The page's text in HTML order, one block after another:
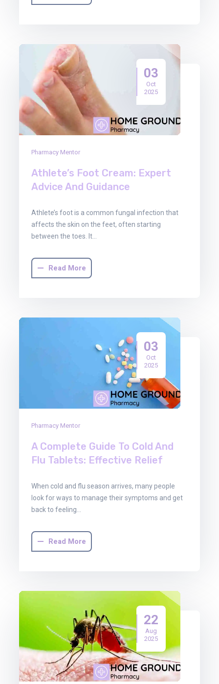
03
Oct
2025
Pharmacy Mentor
Athlete’s Foot Cream: Expert
Advice And Guidance
Athlete’s foot is a common fungal infection that
affects the skin on the feet, often starting
between the toes. It…
Read More
03
Oct
2025
Pharmacy Mentor
A Complete Guide To Cold And
Flu Tablets: Effective Relief
When cold and flu season arrives, many people
look for ways to manage their symptoms and get
back to feeling…
Read More
22
Aug
2025